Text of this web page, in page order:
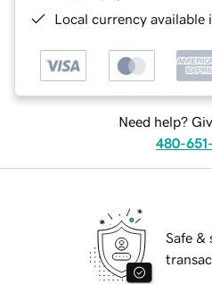
Local currency available
Need help?
480-
Safe &